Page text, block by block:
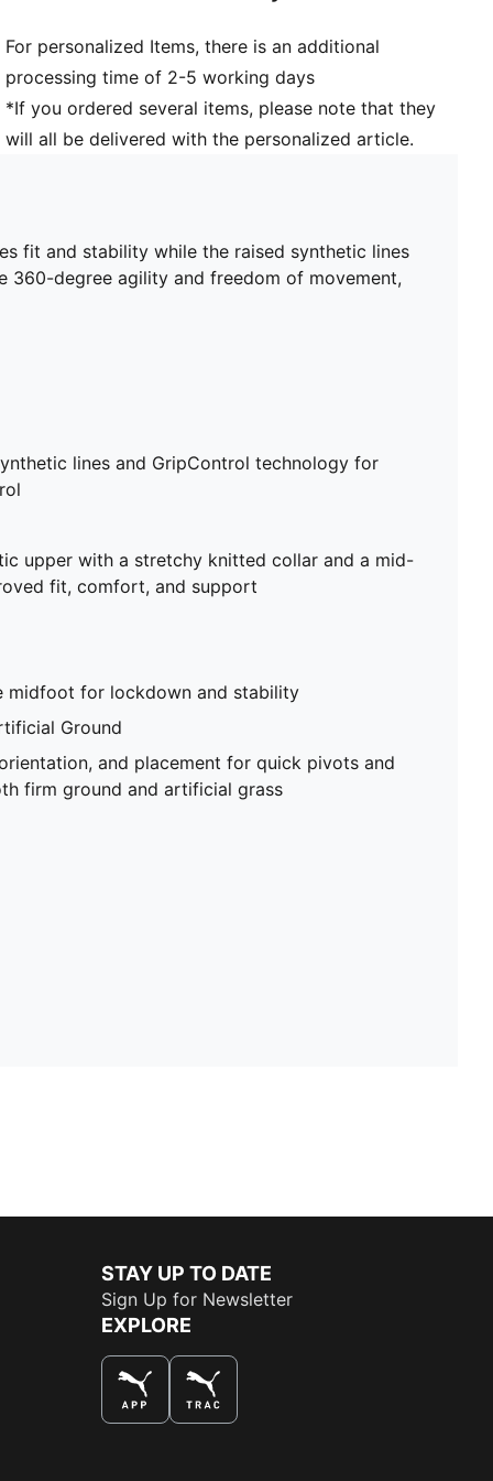
Lining: Textile
Support tape across the midfoot for lockdown and
stability
Surface: Firm Ground/Artificial Ground
For personalized Items, there is an additional
processing time of 2-5 working days
*If you ordered several items, please note that they
will all be delivered with the personalized article.
fit and stability while the raised synthetic lines
360-degree agility and freedom of movement,
lines and GripControl technology for
upper with a stretchy knitted collar and a mid-
fit, comfort, and support
midfoot for lockdown and stability
Ground
and placement for quick pivots and
firm ground and artificial grass
STAY UP TO DATE
Sign Up for Newsletter
EXPLORE